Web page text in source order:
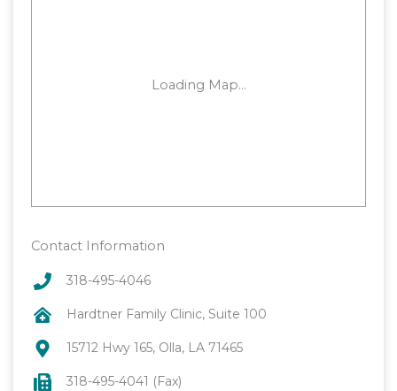
Contact Information
318-495-4046
Hardtner Family Clinic, Suite 100
15712 Hwy 165, Olla, LA 71465
318-495-4041 (Fax)